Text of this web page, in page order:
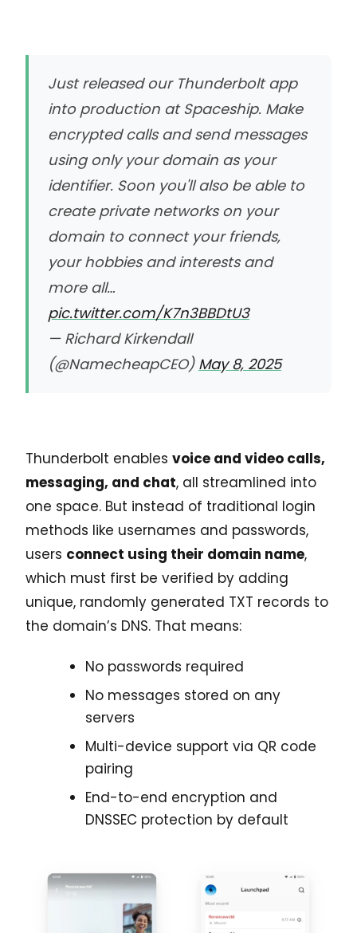
Just released our Thunderbolt app
into production at Spaceship. Make
encrypted calls and send messages
using only your domain as your
identifier. Soon you'll also be able to
create private networks on your
domain to connect your friends,
your hobbies and interests and
more all…
pic.twitter.com/K7n3BBDtU3
— Richard Kirkendall
(@NamecheapCEO) May 8, 2025
Thunderbolt enables voice and video calls,
messaging, and chat, all streamlined into
one space. But instead of traditional login
methods like usernames and passwords,
users connect using their domain name,
which must first be verified by adding
unique, randomly generated TXT records to
the domain’s DNS. That means:
No passwords required
No messages stored on any
servers
Multi-device support via QR code
pairing
End-to-end encryption and
DNSSEC protection by default